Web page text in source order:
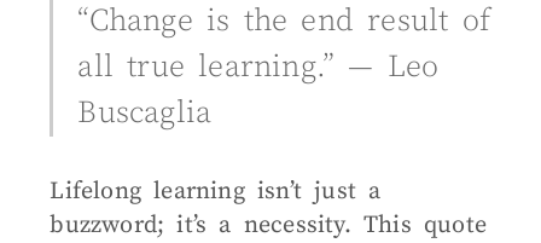
“Change is the end result of
all true learning.” — Leo
Buscaglia
Lifelong learning isn’t just a
buzzword; it’s a necessity. This quote